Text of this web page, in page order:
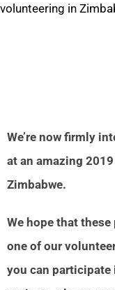
volunteering in
We’re now firmly
at an amazing
Zimbabwe.
We hope that
one of our
you can